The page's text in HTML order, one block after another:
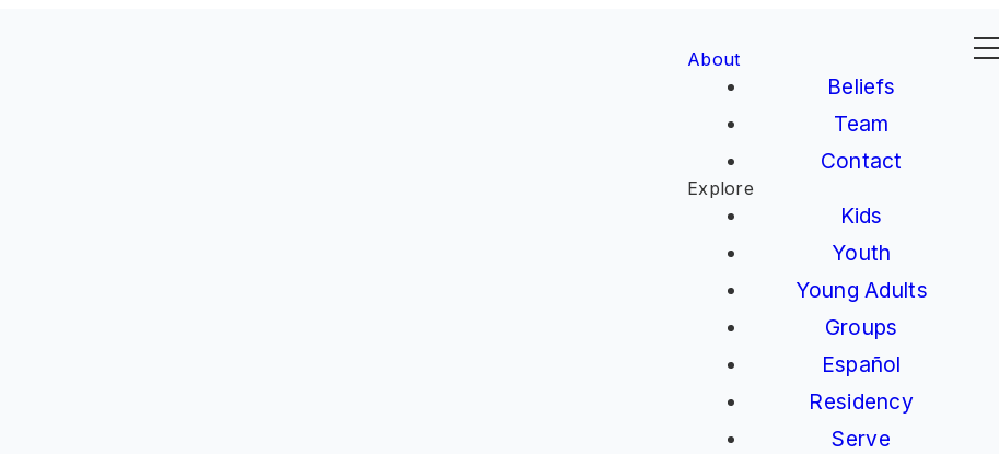
About
Beliefs
Team
Contact
Explore
Kids
Youth
Young Adults
Groups
Español
Residency
Serve